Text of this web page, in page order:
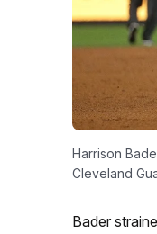
Harrison
Cleveland
Bader